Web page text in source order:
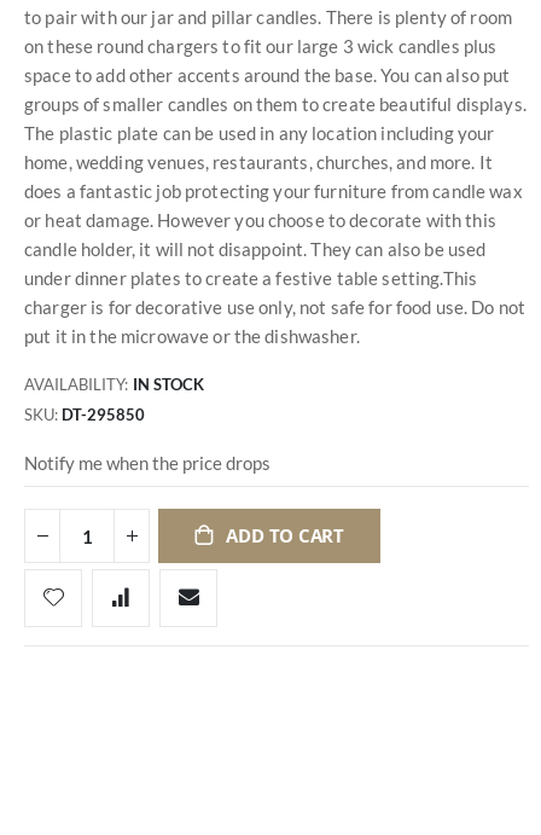
to pair with our jar and pillar candles. There is plenty of room
on these round chargers to fit our large 3 wick candles plus
space to add other accents around the base. You can also put
groups of smaller candles on them to create beautiful displays.
The plastic plate can be used in any location including your
home, wedding venues, restaurants, churches, and more. It
does a fantastic job protecting your furniture from candle wax
or heat damage. However you choose to decorate with this
candle holder, it will not disappoint. They can also be used
under dinner plates to create a festive table setting.This
charger is for decorative use only, not safe for food use. Do not
put it in the microwave or the dishwasher.
AVAILABILITY: IN STOCK
SKU DT-295850
Notify me when the price drops
ADD TO CART